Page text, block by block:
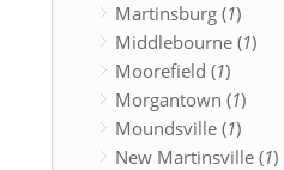
Martinsburg (1)
Middlebourne (1)
Moorefield (1)
Morgantown (1)
Moundsville (1)
New Martinsville (1)